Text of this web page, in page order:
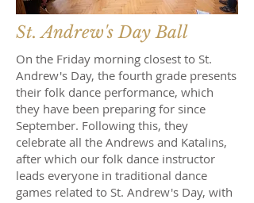
St. Andrew's Day Ball
On the Friday morning closest to St.
Andrew's Day, the fourth grade presents
their folk dance performance, which
they have been preparing for since
September. Following this, they
celebrate all the Andrews and Katalins,
after which our folk dance instructor
leads everyone in traditional dance
games related to St. Andrew's Day, with